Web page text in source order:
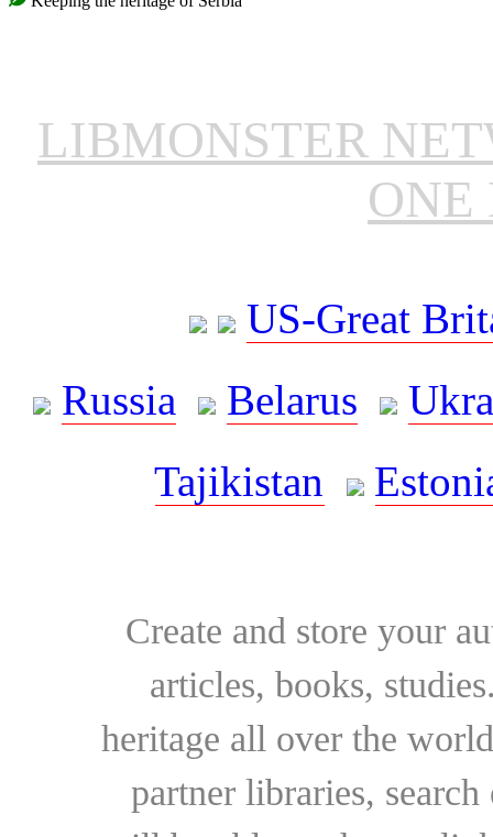
LIBMONSTER
ONE
US-Great
Russia
Belarus
Tajikistan
Create and store your
articles, books,
heritage all over the
partner libraries,